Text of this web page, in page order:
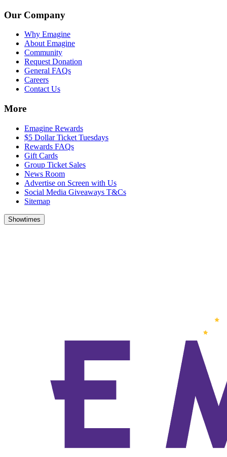
Our Company
Why Emagine
About Emagine
Community
Request Donation
General FAQs
Careers
Contact Us
More
Emagine Rewards
$5 Dollar Ticket Tuesdays
Rewards FAQs
Gift Cards
Group Ticket Sales
News Room
Advertise on Screen with Us
Social Media Giveaways T&Cs
Sitemap
Showtimes